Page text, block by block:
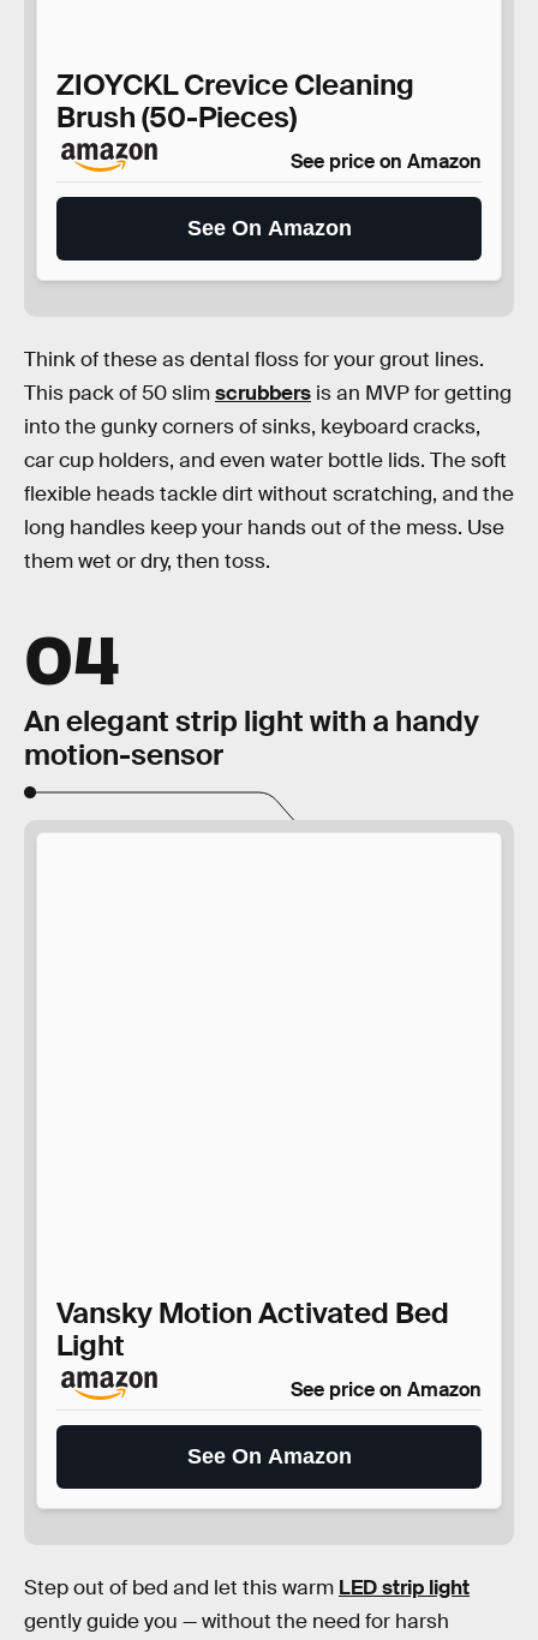
ZIOYCKL Crevice Cleaning
Brush (50-Pieces)
See price on Amazon
See On Amazon
Think of these as dental floss for your grout lines.
This pack of 50 slimscrubbers is an MVP for getting
into the gunky corners of sinks, keyboard cracks,
car cup holders, and even water bottle lids. The soft
flexible heads tackle dirt without scratching, and the
long handles keep your hands out of the mess. Use
them wet or dry, then toss.
04
An elegant strip light with a handy
motion-sensor
Vansky Motion Activated Bed
Light
See price on Amazon
See On Amazon
Step out of bed and let this warm LED strip light
gently guide you — without the need for harsh